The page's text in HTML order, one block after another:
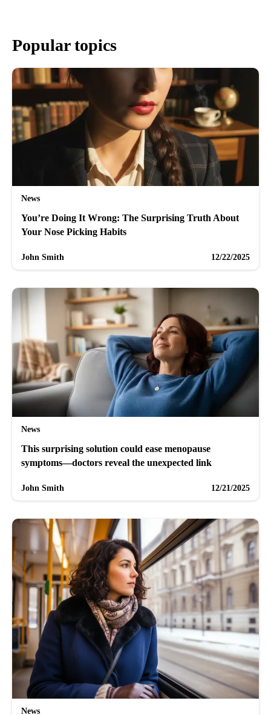
Popular topics
News
You’re Doing It Wrong: The Surprising Truth About
Your Nose Picking Habits
John Smith 12/22/2025
News
This surprising solution could ease menopause
symptoms—doctors reveal the unexpected link
John Smith 12/21/2025
News